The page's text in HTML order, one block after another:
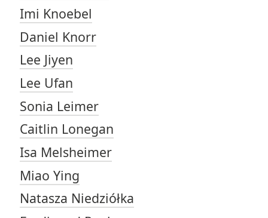
Imi Knoebel
Daniel Knorr
Lee Jiyen
Lee Ufan
Sonia Leimer
Caitlin Lonegan
Isa Melsheimer
Miao Ying
Natasza Niedziółka